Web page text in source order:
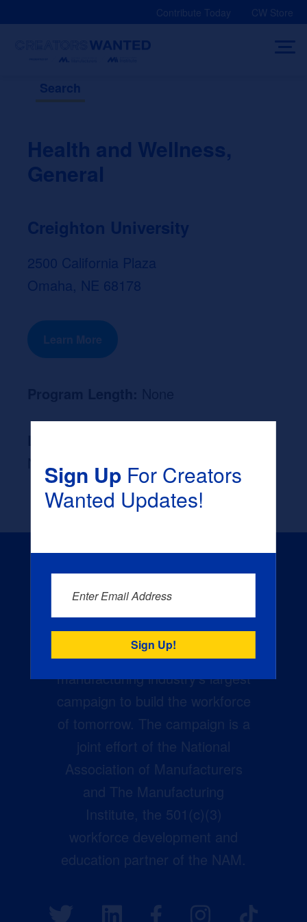
Contribute Today CW Store
Search
Health and Wellness,
General
Creighton University
2500 California Plaza
Omaha, NE 68178
Learn More
None
Creators Wanted is the
manufacturing industry’s largest
campaign to build the workforce
of tomorrow. The campaign is a
joint effort of the National
Association of Manufacturers
and The Manufacturing
Institute, the 501(c)(3)
workforce development and
education partner of the NAM.
Sign UpFor Creators
Wanted Updates!
Enter Email Address